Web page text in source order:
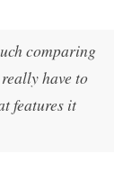
comparing
have to
features it